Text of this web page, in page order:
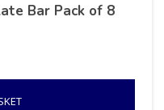
Bar Pack of 8